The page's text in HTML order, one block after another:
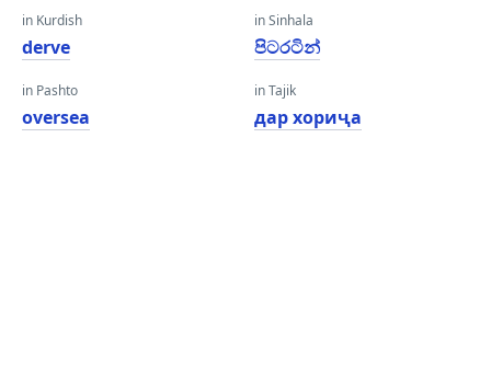
in Kurdish
derve
in Pashto
oversea
in Sinhala
පිටරටින්
in Tajik
дар хориҷа